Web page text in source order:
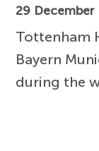
29
Tottenham
Bayern
during the